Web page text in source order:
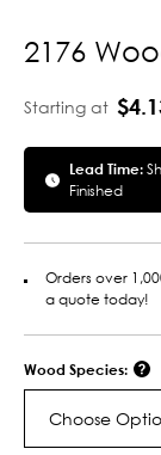
2176
Starting at
Lead Time:
Finished
Orders over
a quote today!
Wood Species:
Choose